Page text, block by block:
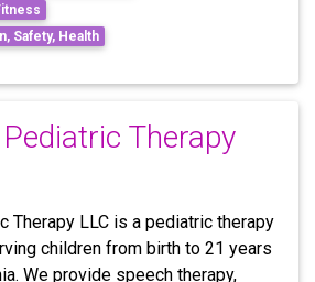
Safety, Health
Therapy
Therapy LLC is a pediatric therapy
children from birth to 21 years
We provide speech therapy,